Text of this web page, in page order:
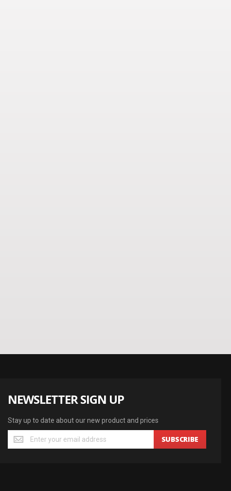
NEWSLETTER SIGN UP
Stay up to date about our new product and prices
SUBSCRIBE